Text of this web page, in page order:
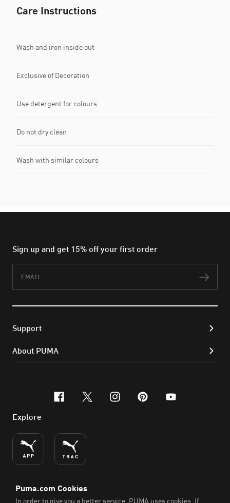
Care Instructions
Wash and iron inside out
Exclusive of Decoration
Use detergent for colours
Do not dry clean
Wash with similar colours
Sign up and get 15% off your first order
Support
About PUMA
facebook
x-twitter
instagram
pinterest
youtube
Explore